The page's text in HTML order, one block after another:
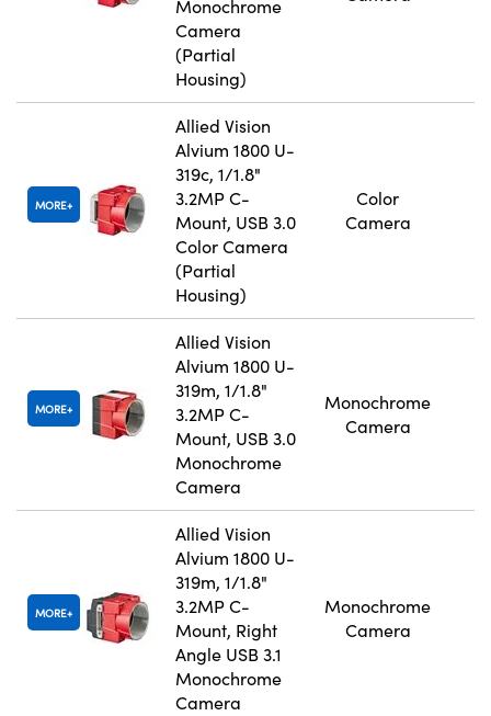
Monochrome
Camera
(Partial
Housing)
MORE
Allied Vision
Alvium 1800 U-
319c, 1/1.8"
3.2MP C-
Mount, USB 3.0
Color Camera
(Partial
Housing)
Color
Camera
MORE
Allied Vision
Alvium 1800 U-
319m, 1/1.8"
3.2MP C-
Mount, USB 3.0
Monochrome
Camera
Monochrome
Camera
MORE
Allied Vision
Alvium 1800 U-
319m, 1/1.8"
3.2MP C-
Mount, Right
Angle USB 3.1
Monochrome
Camera
Monochrome
Camera